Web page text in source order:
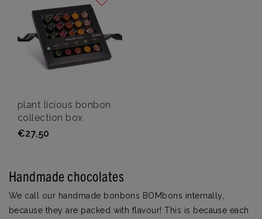
plant licious bonbon
collection box
€27,50
Handmade chocolates
We call our handmade bonbons BOMbons internally,
because they are packed with flavour! This is because each